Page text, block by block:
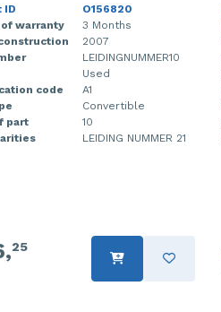
ID
O156820
warranty
3 Months
2007
LEIDINGNUMMER10
Used
code
A1
Convertible
part
10
LEIDING NUMMER 21
25